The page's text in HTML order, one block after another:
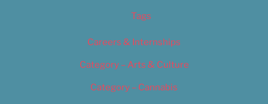
Tags
Careers & Internships
Category – Arts & Culture
Category – Cannabis